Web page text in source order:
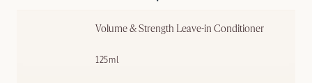
Volume & Strength Leave-in Conditioner
125ml